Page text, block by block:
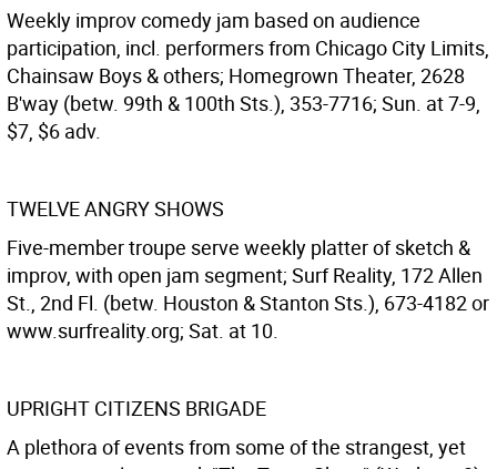
Weekly improv comedy jam based on audience
participation, incl. performers from Chicago City Limits,
Chainsaw Boys & others; Homegrown Theater, 2628
B'way (betw. 99th & 100th Sts.), 353-7716; Sun. at 7-9,
$7, $6 adv.
TWELVE ANGRY SHOWS
Five-member troupe serve weekly platter of sketch &
improv, with open jam segment; Surf Reality, 172 Allen
St., 2nd Fl. (betw. Houston & Stanton Sts.), 673-4182 or
www.surfreality.org; Sat. at 10.
UPRIGHT CITIZENS BRIGADE
A plethora of events from some of the strangest, yet